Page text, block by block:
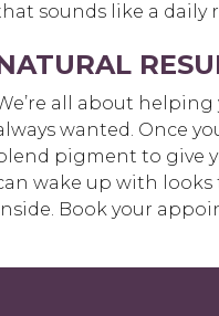
sounds like a daily
all about helping
wanted. Once
pigment to give
wake up with
Book your